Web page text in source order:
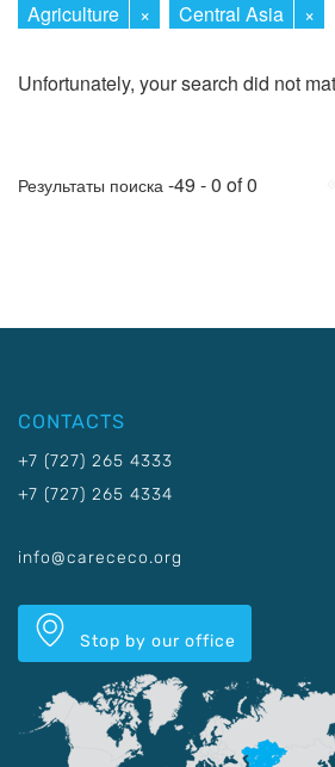
Agriculture
× Central Asia ×
Unfortunately, your search did not
Результаты поиска -49 - 0 of 0
CONTACTS
+7 (727) 265 4333
+7 (727) 265 4334
info@carececo.org
Stop by our office